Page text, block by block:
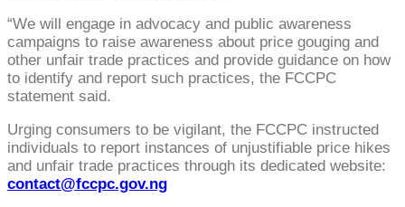
“We will engage in advocacy and public awareness
campaigns to raise awareness about price gouging and
other unfair trade practices and provide guidance on how
to identify and report such practices, the FCCPC
statement said.
Urging consumers to be vigilant, the FCCPC instructed
individuals to report instances of unjustifiable price hikes
and unfair trade practices through its dedicated website:
contact@fccpc.gov.ng